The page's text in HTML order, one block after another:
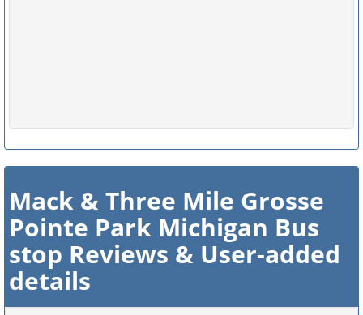
Mack & Three Mile Grosse
Pointe Park Michigan Bus
stop Reviews & User-added
details